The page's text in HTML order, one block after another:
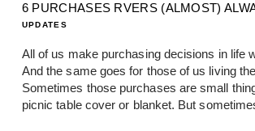
6 PURCHASES RVERS (ALMOST)
UPDATES
All of us make purchasing decisions in life
And the same goes for those of us living
Sometimes those purchases are small
picnic table cover or blanket. But